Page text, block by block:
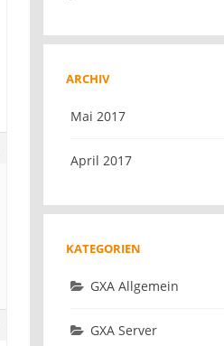
ARCHIV
Mai 2017
April 2017
KATEGORIEN
GXA Allgemein
GXA Server